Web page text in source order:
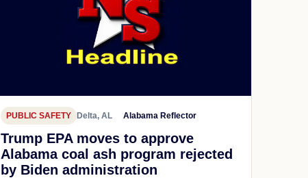
PUBLIC SAFETY Delta, AL Alabama Reflector
Trump EPA moves to approve
Alabama coal ash program rejected
by Biden administration